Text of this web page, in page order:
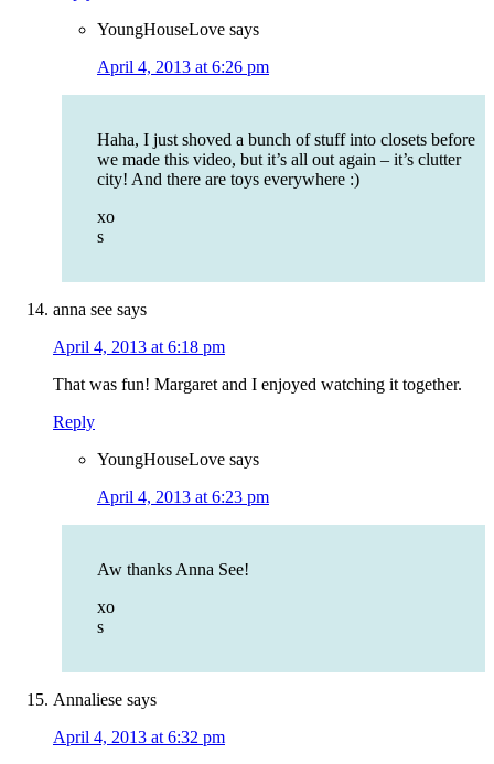
YoungHouseLove says
April 4, 2013 at 6:26 pm
Haha, I just shoved a bunch of stuff into closets before
we made this video, but it’s all out again – it’s clutter
city! And there are toys everywhere :)
xo
s
anna see says
April 4, 2013 at 6:18 pm
That was fun! Margaret and I enjoyed watching it together.
Reply
YoungHouseLove says
April 4, 2013 at 6:23 pm
Aw thanks Anna See!
xo
s
Annaliese says
April 4, 2013 at 6:32 pm